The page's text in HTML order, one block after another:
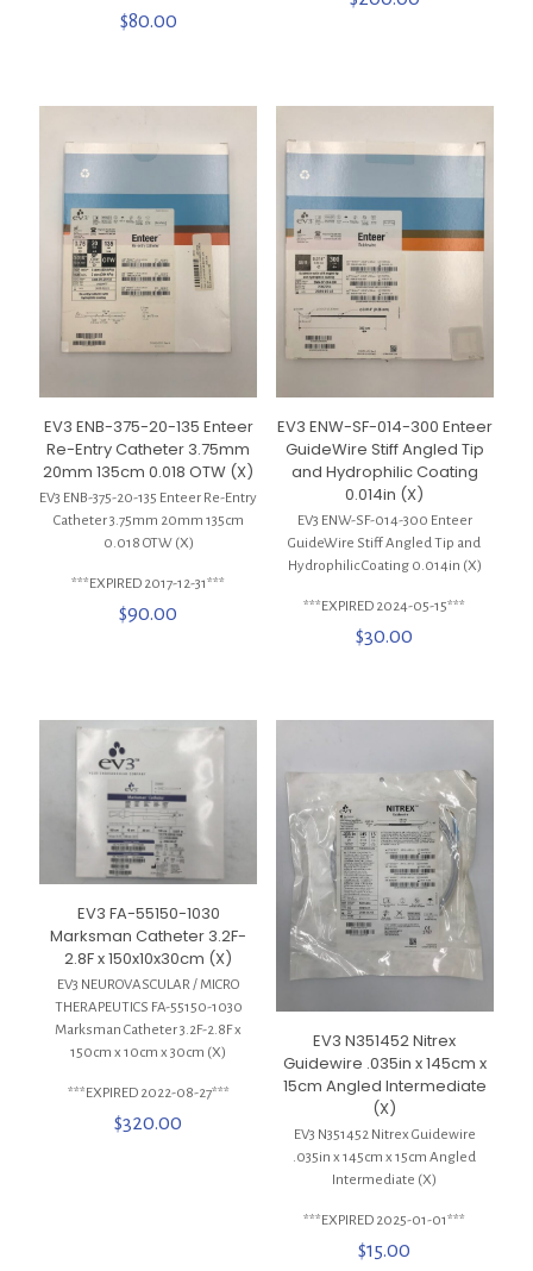
$80.00
EV3 ENB-375-20-135 Enteer
Re-Entry Catheter 3.75mm
20mm 135cm 0.018 OTW (X)
EV3 ENB-375-20-135 Enteer Re-Entry
Catheter 3.75mm 20mm 135cm
0.018 OTW (X)
***EXPIRED 2017-12-31***
$90.00
EV3 ENW-SF-014-300 Enteer
GuideWire Stiff Angled Tip
and Hydrophilic Coating
0.014in (X)
EV3 ENW-SF-014-300 Enteer
GuideWire Stiff Angled Tip and
Hydrophilic Coating 0.014in (X)
***EXPIRED 2024-05-15***
$30.00
EV3 FA-55150-1030
Marksman Catheter 3.2F-
2.8F x 150x10x30cm (X)
EV3 NEUROVASCULAR / MICRO
THERAPEUTICS FA-55150-1030
Marksman Catheter 3.2F-2.8F x
150cm x 10cm x 30cm (X)
***EXPIRED 2022-08-27***
$320.00
EV3 N351452 Nitrex
Guidewire .035in x 145cm x
15cm Angled Intermediate
(X)
EV3 N351452 Nitrex Guidewire
.035in x 145cm x 15cm Angled
Intermediate (X)
***EXPIRED 2025-01-01***
$15.00